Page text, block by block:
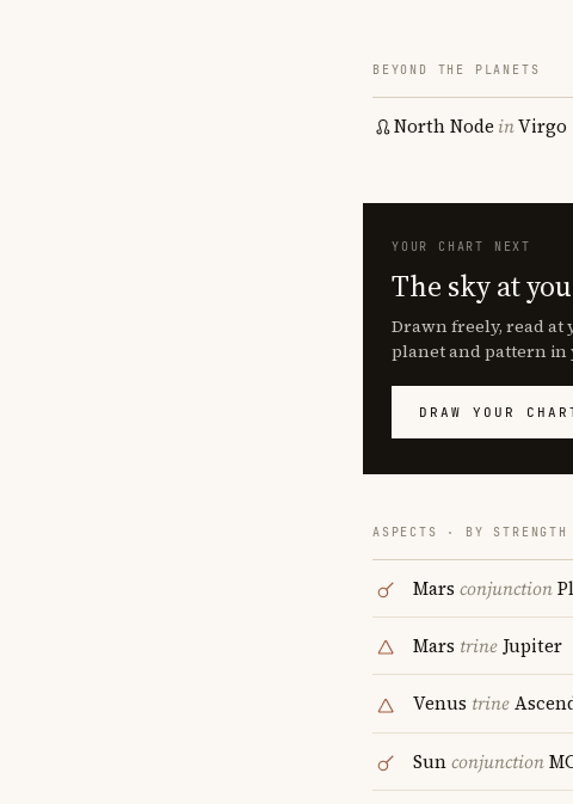
BEYOND THE PLANETS
North Node inVirgo
YOUR CHART NEXT
The sky at
Drawn freely, read at
planet and pattern in
DRAW YOUR
ASPECTS · BY STRENGTH
Mars conjunction
Mars trineJupiter
Venus trine
Sunconjunction